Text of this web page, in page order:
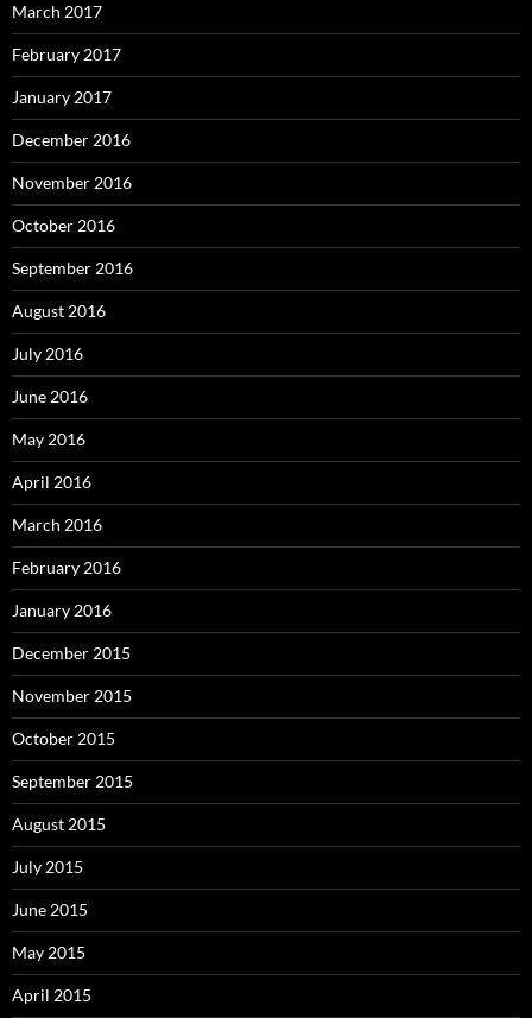
March 2017
February 2017
January 2017
December 2016
November 2016
October 2016
September 2016
August 2016
July 2016
June 2016
May 2016
April 2016
March 2016
February 2016
January 2016
December 2015
November 2015
October 2015
September 2015
August 2015
July 2015
June 2015
May 2015
April 2015